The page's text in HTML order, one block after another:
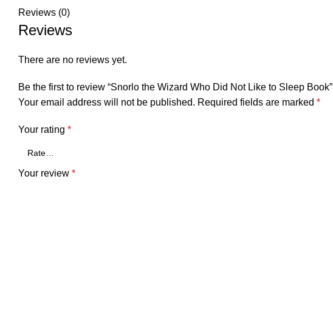
Reviews (0)
Reviews
There are no reviews yet.
Be the first to review “Snorlo the Wizard Who Did Not Like to Sleep Book”
Your email address will not be published. Required fields are marked *
Your rating *
Your review *